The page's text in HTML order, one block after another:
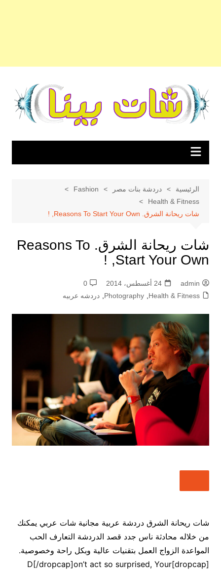
المحتوى
الرئيسية دردشة بنات مصر
Fashion
Health & Fitness
شات ريحانة الشرق. Reasons To Start Your Own, !
شات ريحانة الشرق. Reasons To
Start Your Own, !
admin 24 أغسطس، 2014
0
Health & Fitness
Photography دردشه عربيه
شات ريحانة الشرق دردشة عربية مجانية شات عربي يمكنك
من خلاله محادثة ناس جدد قصد الدردشة التعارف الحب
المواعدة الزواج العمل بتقنيات عالية وبكل راحة وخصوصية.
[dropcap]D[/dropcap]on’t act so surprised, Your